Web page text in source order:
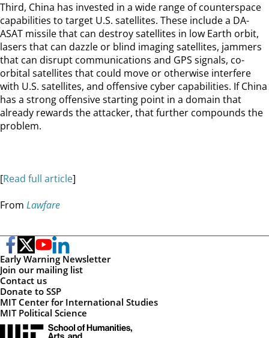
Third, China has invested in a wide range of counterspace
capabilities to target U.S. satellites. These include a DA-
ASAT missile that can destroy satellites in low Earth orbit,
lasers that can dazzle or blind imaging satellites, jammers
that can disrupt communications and GPS signals, co-
orbital satellites that could move or otherwise interfere
with U.S. satellites, and offensive cyber capabilities. If China
has a strong offensive starting point in a domain that
already rewards the attacker, that further compounds the
problem.
[Read full article]
From Lawfare
Early Warning Newsletter
Join our mailing list
Contact us
Donate to SSP
MIT Center for International Studies
MIT Political Science